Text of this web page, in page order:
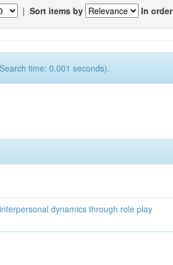
| Sort items by In order
time: 0.001 seconds).
dynamics through role play